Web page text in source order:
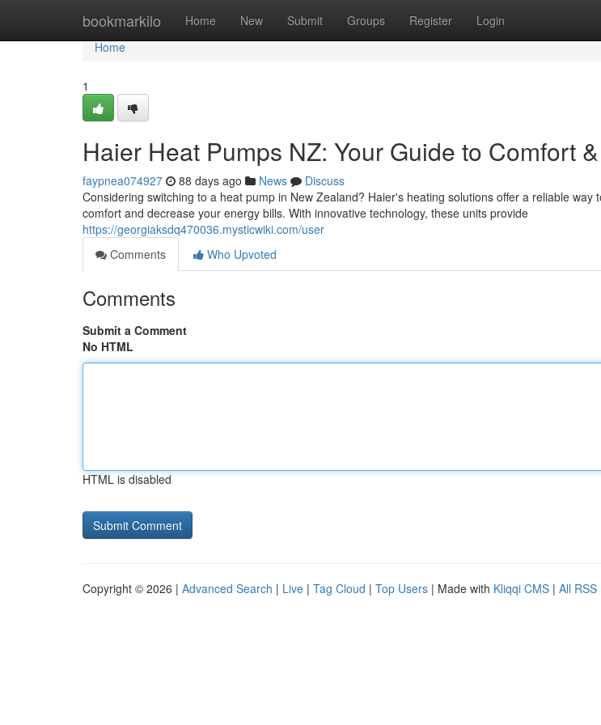
bookmarkilo Home New Submit Groups Register Login
Home
Home
1
Haier Heat Pumps NZ: Your Guide to Comfort
faypnea074927 88 days ago News
Discuss
Considering switching to a heat pump in New Zealand? Haier's heating solutions offer a reliable way
comfort and decrease your energy bills. With innovative technology, these units provide
https://georgiaksdq470036.mysticwiki.com/user
Comments
Who Upvoted
Comments
Submit a Comment
No HTML
HTML is disabled
Copyright © 2026 | Advanced Search | Live | Tag Cloud | Top Users | Made with Kliqqi CMS | All